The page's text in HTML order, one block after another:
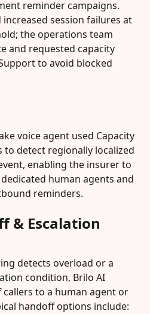
reminder campaigns.
session failures at
the operations team
and requested capacity
to avoid blocked
voice agent used Capacity
detect regionally localized
enabling the insurer to
human agents and
reminders.
& Escalation
detects overload or a
condition, Brilo AI
to a human agent or
handoff options include: